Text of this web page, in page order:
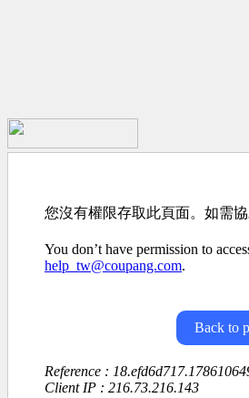
您沒有權限存取此頁面。如需
You don’t have permission to
help_tw@coupang.com.
Back to
Reference :
Client IP : 216.73.216.143